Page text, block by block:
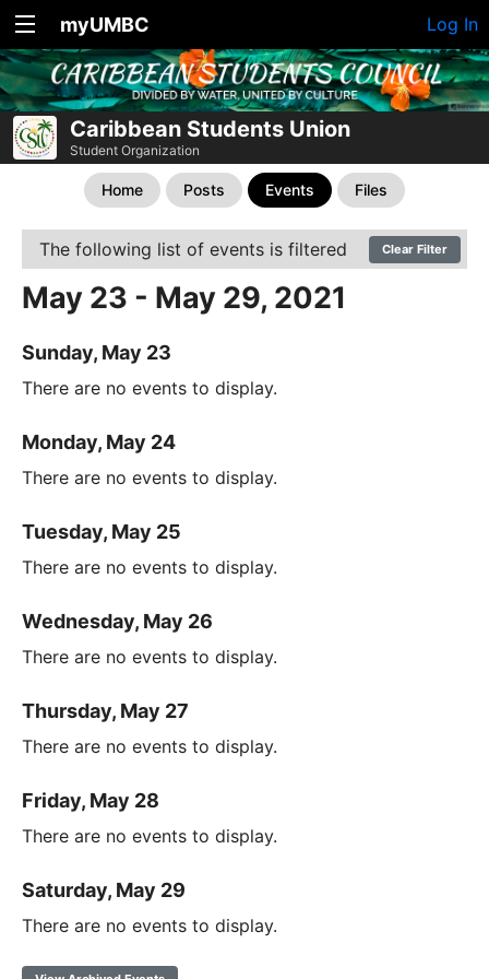
myUMBC Log In
Caribbean Students Union
Student Organization
Home Posts Events Files
The following list of events is filtered Clear Filter
May 23 - May 29, 2021
Sunday, May 23
There are no events to display.
Monday, May 24
There are no events to display.
Tuesday, May 25
There are no events to display.
Wednesday, May 26
There are no events to display.
Thursday, May 27
There are no events to display.
Friday, May 28
There are no events to display.
Saturday, May 29
There are no events to display.